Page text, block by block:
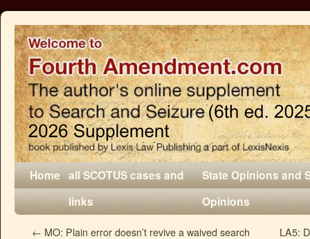
Home all SCOTUS cases and
links
State Opinions and
Opinions
← MO: Plain error doesn’t revive a waived search
LA5: